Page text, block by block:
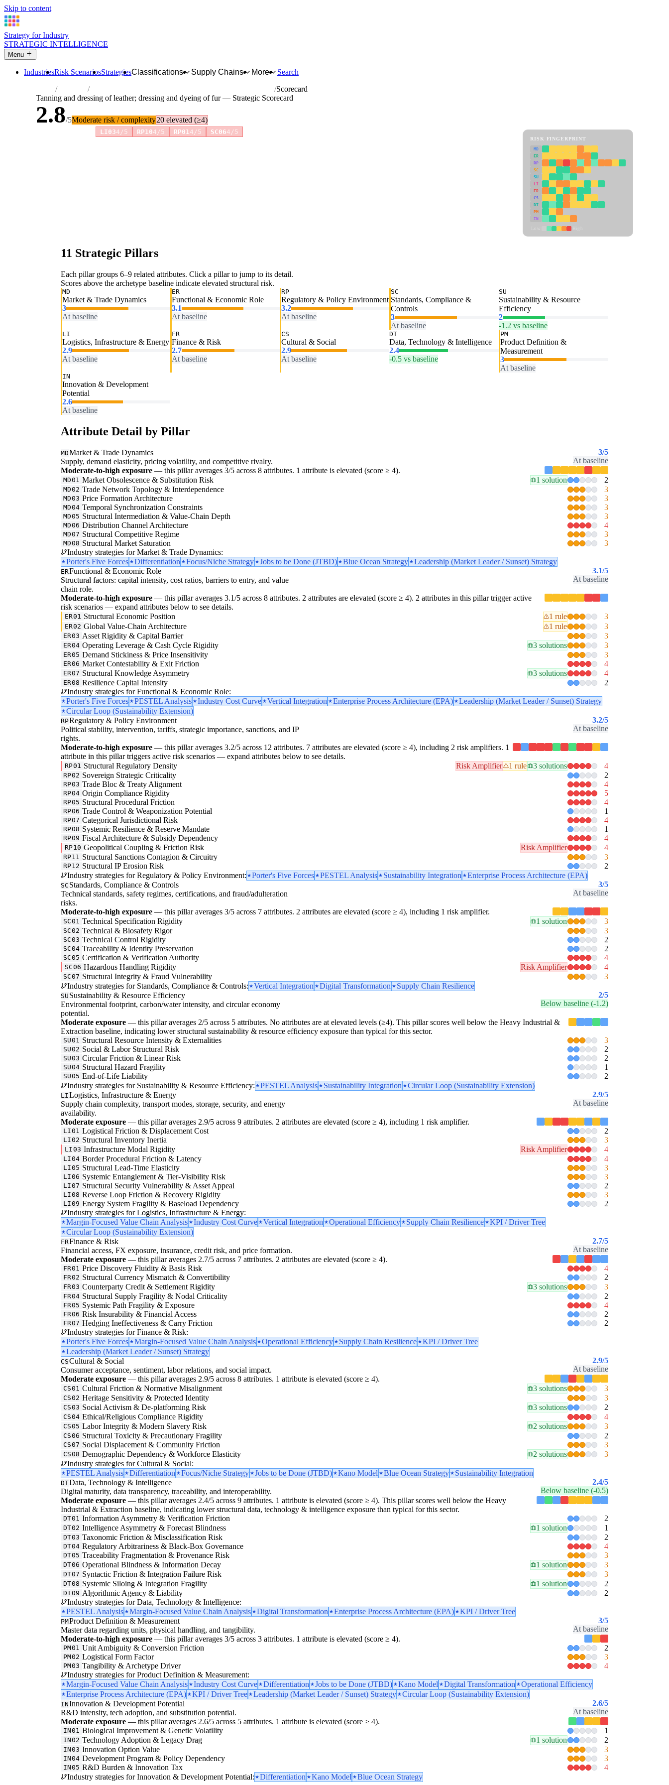
Skip to content
Strategy for Industry
STRATEGIC INTELLIGENCE
Menu
IndustriesRisk ScenariosStrategiesClassifications Supply Chains More
Search
Industries Tanning and dressing of leather; dressing and dyeing of fur
Scorecard
Tanning and dressing of leather; dressing and dyeing of fur — Strategic Scorecard
2.8/5Moderate risk / complexity20 elevated (≥4)
LI034/5 RP104/5 RP014/5 SC064/5
RISK FINGERPRINT
MD
ER
RP
SC
SU
LI
FR
CS
DT
PM
IN
11 Strategic Pillars
Each pillar groups 6–9 related attributes. Click a pillar to jump to its detail.
Scores above the archetype baseline indicate elevated structural risk.
MD
Market & Trade Dynamics
3
At baseline
ER
Functional & Economic Role
3.1
At baseline
RP
Regulatory & Policy Environment
3.2
At baseline
SC
Standards, Compliance &
Controls
3
At baseline
SU
Sustainability & Resource
Efficiency
2
-1.2 vs baseline
LI
Logistics, Infrastructure & Energy
2.9
At baseline
FR
Finance & Risk
2.7
At baseline
CS
Cultural & Social
2.9
At baseline
DT
Data, Technology & Intelligence
2.4
-0.5 vs baseline
PM
Product Definition &
Measurement
3
At baseline
IN
Innovation & Development
Potential
2.6
At baseline
Attribute Detail by Pillar
MDMarket & Trade Dynamics
Supply, demand elasticity, pricing volatility, and competitive rivalry.
3/5
At baseline
Moderate-to-high exposure — this pillar averages 3/5 across 8 attributes. 1 attribute is elevated (score ≥ 4).
MD01 Market Obsolescence & Substitution Risk 1 solution 2
MD02 Trade Network Topology & Interdependence 3
MD03 Price Formation Architecture 3
MD04 Temporal Synchronization Constraints 3
MD05 Structural Intermediation & Value-Chain Depth 3
MD06 Distribution Channel Architecture 4
MD07 Structural Competitive Regime 3
MD08 Structural Market Saturation
3
Industry strategies for Market & Trade Dynamics:
Porter's Five Forces
Differentiation Focus/Niche Strategy Jobs to be Done (JTBD) Blue Ocean Strategy Leadership (Market Leader / Sunset) Strategy
ERFunctional & Economic Role
Structural factors: capital intensity, cost ratios, barriers to entry, and value
chain role.
3.1/5
At baseline
Moderate-to-high exposure — this pillar averages 3.1/5 across 8 attributes. 2 attributes are elevated (score ≥ 4). 2 attributes in this pillar trigger active
risk scenarios — expand attributes below to see details.
ER01 Structural Economic Position 1 rule 3
ER02 Global Value-Chain Architecture 1 rule 3
ER03 Asset Rigidity & Capital Barrier 3
ER04 Operating Leverage & Cash Cycle Rigidity 3 solutions 3
ER05 Demand Stickiness & Price Insensitivity 3
ER06 Market Contestability & Exit Friction 4
ER07 Structural Knowledge Asymmetry 3 solutions 4
ER08 Resilience Capital Intensity
2
Industry strategies for Functional & Economic Role:
Porter's Five Forces
PESTEL Analysis Industry Cost Curve Vertical Integration Enterprise Process Architecture (EPA)
Leadership (Market Leader / Sunset) Strategy
Circular Loop (Sustainability Extension)
RPRegulatory & Policy Environment
Political stability, intervention, tariffs, strategic importance, sanctions, and IP
rights.
3.2/5
At baseline
Moderate-to-high exposure — this pillar averages 3.2/5 across 12 attributes. 7 attributes are elevated (score ≥ 4), including 2 risk amplifiers. 1
attribute in this pillar triggers active risk scenarios — expand attributes below to see details.
RP01 Structural Regulatory Density Risk Amplifier 1 rule 3 solutions 4
RP02 Sovereign Strategic Criticality 2
RP03 Trade Bloc & Treaty Alignment 4
RP04 Origin Compliance Rigidity 5
RP05 Structural Procedural Friction 4
RP06 Trade Control & Weaponization Potential 1
RP07 Categorical Jurisdictional Risk 4
RP08 Systemic Resilience & Reserve Mandate 1
RP09 Fiscal Architecture & Subsidy Dependency 4
RP10 Geopolitical Coupling & Friction Risk Risk Amplifier 4
RP11 Structural Sanctions Contagion & Circuitry 3
RP12 Structural IP Erosion Risk
2
Industry strategies for Regulatory & Policy Environment:
Porter's Five Forces PESTEL Analysis Sustainability Integration Enterprise Process Architecture (EPA)
SC Standards, Compliance & Controls
Technical standards, safety regimes, certifications, and fraud/adulteration
risks.
3/5
At baseline
Moderate-to-high exposure — this pillar averages 3/5 across 7 attributes. 2 attributes are elevated (score ≥ 4), including 1 risk amplifier.
SC01 Technical Specification Rigidity 1 solution 3
SC02 Technical & Biosafety Rigor 3
SC03 Technical Control Rigidity 2
SC04 Traceability & Identity Preservation 2
SC05 Certification & Verification Authority 4
SC06 Hazardous Handling Rigidity Risk Amplifier 4
SC07 Structural Integrity & Fraud Vulnerability
3
Industry strategies for Standards, Compliance & Controls:
Vertical Integration Digital Transformation Supply Chain Resilience
SU Sustainability & Resource Efficiency
Environmental footprint, carbon/water intensity, and circular economy
potential.
2/5
Below baseline (-1.2)
Moderate exposure — this pillar averages 2/5 across 5 attributes. No attributes are at elevated levels (≥4). This pillar scores well below the Heavy Industrial &
Extraction baseline, indicating lower structural sustainability & resource efficiency exposure than typical for this sector.
SU01 Structural Resource Intensity & Externalities 3
SU02 Social & Labor Structural Risk 2
SU03 Circular Friction & Linear Risk 2
SU04 Structural Hazard Fragility 1
SU05 End-of-Life Liability
2
Industry strategies for Sustainability & Resource Efficiency:
PESTEL Analysis Sustainability Integration Circular Loop (Sustainability Extension)
LILogistics, Infrastructure & Energy
Supply chain complexity, transport modes, storage, security, and energy
availability.
2.9/5
At baseline
Moderate exposure — this pillar averages 2.9/5 across 9 attributes. 2 attributes are elevated (score ≥ 4), including 1 risk amplifier.
LI01 Logistical Friction & Displacement Cost 2
LI02 Structural Inventory Inertia 3
LI03 Infrastructure Modal Rigidity Risk Amplifier 4
LI04 Border Procedural Friction & Latency 4
LI05 Structural Lead-Time Elasticity 3
LI06 Systemic Entanglement & Tier-Visibility Risk 3
LI07 Structural Security Vulnerability & Asset Appeal 2
LI08 Reverse Loop Friction & Recovery Rigidity 3
LI09 Energy System Fragility & Baseload Dependency
2
Industry strategies for Logistics, Infrastructure & Energy:
Margin-Focused Value Chain Analysis
Industry Cost Curve Vertical Integration Operational Efficiency Supply Chain Resilience
KPI / Driver Tree
Circular Loop (Sustainability Extension)
FRFinance & Risk
Financial access, FX exposure, insurance, credit risk, and price formation.
2.7/5
At baseline
Moderate exposure — this pillar averages 2.7/5 across 7 attributes. 2 attributes are elevated (score ≥ 4).
FR01 Price Discovery Fluidity & Basis Risk 4
FR02 Structural Currency Mismatch & Convertibility 2
FR03 Counterparty Credit & Settlement Rigidity 3 solutions 3
FR04 Structural Supply Fragility & Nodal Criticality 2
FR05 Systemic Path Fragility & Exposure 4
FR06 Risk Insurability & Financial Access 2
FR07 Hedging Ineffectiveness & Carry Friction
2
Industry strategies for Finance & Risk:
Porter's Five Forces
Margin-Focused Value Chain Analysis Operational Efficiency Supply Chain Resilience
KPI / Driver Tree
Leadership (Market Leader / Sunset) Strategy
CSCultural & Social
Consumer acceptance, sentiment, labor relations, and social impact.
2.9/5
At baseline
Moderate exposure — this pillar averages 2.9/5 across 8 attributes. 1 attribute is elevated (score ≥ 4).
CS01 Cultural Friction & Normative Misalignment 3 solutions 3
CS02 Heritage Sensitivity & Protected Identity 3
CS03 Social Activism & De-platforming Risk 3 solutions 2
CS04 Ethical/Religious Compliance Rigidity 4
CS05 Labor Integrity & Modern Slavery Risk 2 solutions 3
CS06 Structural Toxicity & Precautionary Fragility 2
CS07 Social Displacement & Community Friction 3
CS08 Demographic Dependency & Workforce Elasticity 2 solutions
3
Industry strategies for Cultural & Social:
PESTEL Analysis
Differentiation Focus/Niche Strategy Jobs to be Done (JTBD) Kano Model Blue Ocean Strategy Sustainability Integration
DTData, Technology & Intelligence
Digital maturity, data transparency, traceability, and interoperability.
2.4/5
Below baseline (-0.5)
Moderate exposure — this pillar averages 2.4/5 across 9 attributes. 1 attribute is elevated (score ≥ 4). This pillar scores well below the Heavy
Industrial & Extraction baseline, indicating lower structural data, technology & intelligence exposure than typical for this sector.
DT01 Information Asymmetry & Verification Friction 2
DT02 Intelligence Asymmetry & Forecast Blindness 1 solution 1
DT03 Taxonomic Friction & Misclassification Risk 2
DT04 Regulatory Arbitrariness & Black-Box Governance 4
DT05 Traceability Fragmentation & Provenance Risk 3
DT06 Operational Blindness & Information Decay 1 solution 3
DT07 Syntactic Friction & Integration Failure Risk 3
DT08 Systemic Siloing & Integration Fragility 1 solution 2
DT09 Algorithmic Agency & Liability
2
Industry strategies for Data, Technology & Intelligence:
PESTEL Analysis
Margin-Focused Value Chain Analysis Digital Transformation Enterprise Process Architecture (EPA) KPI / Driver Tree
PMProduct Definition & Measurement
Master data regarding units, physical handling, and tangibility.
3/5
At baseline
Moderate-to-high exposure — this pillar averages 3/5 across 3 attributes. 1 attribute is elevated (score ≥ 4).
PM01 Unit Ambiguity & Conversion Friction 2
PM02 Logistical Form Factor 3
PM03 Tangibility & Archetype Driver
4
Industry strategies for Product Definition & Measurement:
Margin-Focused Value Chain Analysis
Industry Cost Curve Differentiation Jobs to be Done (JTBD) Kano Model Digital Transformation
Operational Efficiency
Enterprise Process Architecture (EPA)
KPI / Driver Tree Leadership (Market Leader / Sunset) Strategy Circular Loop (Sustainability Extension)
INInnovation & Development Potential
R&D intensity, tech adoption, and substitution potential.
2.6/5
At baseline
Moderate exposure — this pillar averages 2.6/5 across 5 attributes. 1 attribute is elevated (score ≥ 4).
IN01 Biological Improvement & Genetic Volatility 1
IN02 Technology Adoption & Legacy Drag 1 solution 2
IN03 Innovation Option Value 3
IN04 Development Program & Policy Dependency 3
IN05 R&D Burden & Innovation Tax
4
Industry strategies for Innovation & Development Potential:
Differentiation Kano Model Blue Ocean Strategy